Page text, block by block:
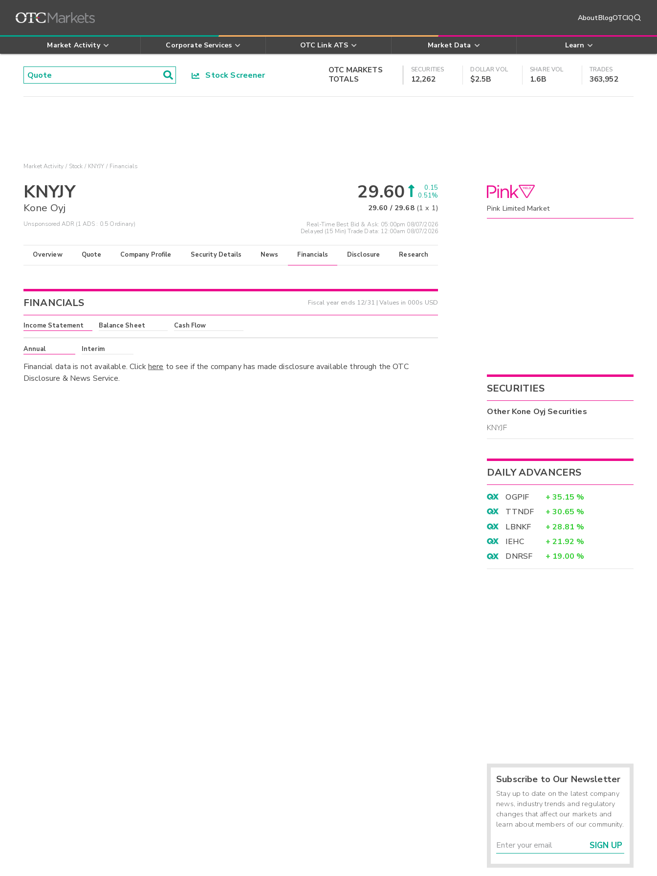
AboutBlogOTCIQ
Market Activity Corporate Services OTC Link ATS Market Data Learn
Stock Screener
OTC MARKETS
TOTALS
SECURITIES
12,262
DOLLAR VOL
$2.5B
SHARE VOL
1.6B
TRADES
363,952
Market Activity Stock KNYJY Financials
KNYJY
Kone Oyj
Unsponsored ADR (1 ADS : 0.5 Ordinary)
29.60
0.15
0.51%
29.60 / 29.68 (1 x 1)
Real-Time Best Bid & Ask: 05:00pm 08/07/2026
Delayed (15 Min) Trade Data: 12:00am 08/07/2026
Overview Quote Company Profile Security Details News Financials Disclosure Research
FINANCIALS Fiscal year ends 12/31 | Values in 000s USD
Income Statement Balance Sheet Cash Flow
Annual Interim
Financial data is not available. Clickhere to see if the company has made disclosure available through the OTC
Disclosure & News Service.
Pink Limited Market
SECURITIES
OtherKone Oyj Securities
KNYJF
DAILY ADVANCERS
OGPIF + 35.15 %
TTNDF
+ 30.65 %
LBNKF
+ 28.81 %
IEHC
+ 21.92 %
DNRSF
+ 19.00 %
Subscribe to Our Newsletter
Stay up to date on the latest company
news, industry trends and regulatory
changes that affect our markets and
learn about members of our community.
SIGN UP